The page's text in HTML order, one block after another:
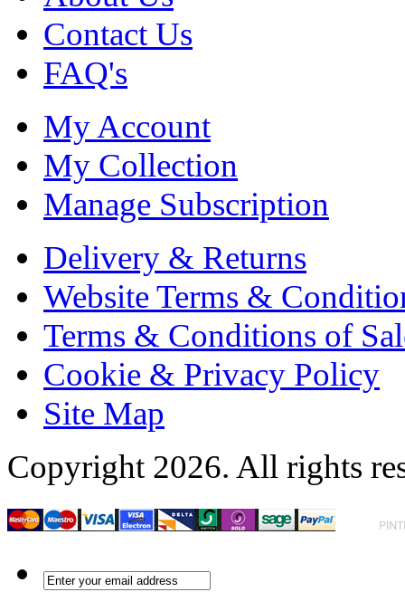
Contact Us
FAQ's
My Account
My Collection
Manage Subscription
Delivery & Returns
Website Terms &
Terms & Conditions of
Cookie & Privacy Policy
Site Map
Copyright 2026. All rights